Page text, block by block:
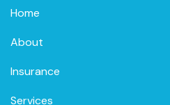
Home
About
Insurance
Services